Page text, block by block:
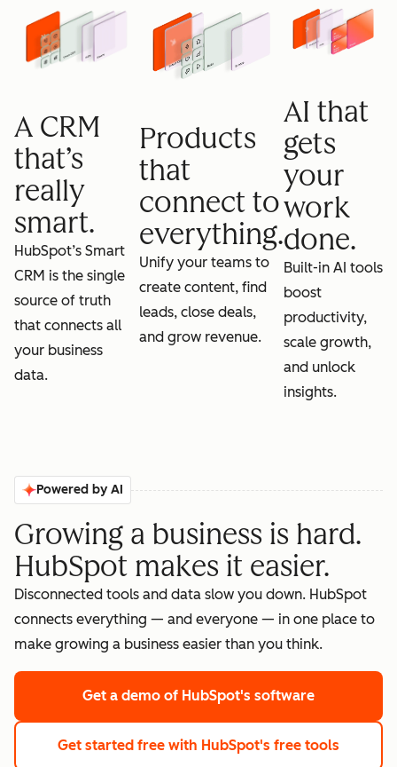
A CRM
that’s
really
smart.
HubSpot’s Smart
CRM is the single
source of truth
that connects all
your business
data.
Products
that
connect to
everything.
Unify your teams to
create content, find
leads, close deals,
and grow revenue.
AI that
gets
your
work
done.
Built-in AI tools
boost
productivity,
scale growth,
and unlock
insights.
Powered by AI
Growing a business is hard.
HubSpot makes it easier.
Disconnected tools and data slow you down. HubSpot
connects everything — and everyone — in one place to
make growing a business easier than you think.
Get a demo of HubSpot's software
Get started free with HubSpot's free tools